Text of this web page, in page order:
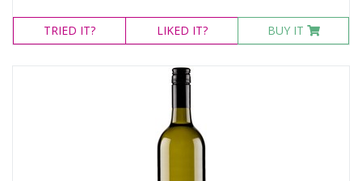
TRIED IT? LIKED IT? BUY IT